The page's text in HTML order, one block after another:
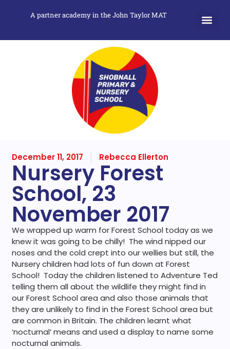
A partner academy in the John Taylor MAT
December 11, 2017 Rebecca Ellerton
Nursery Forest
School, 23
November 2017
We wrapped up warm for Forest School today as we
knew it was going to be chilly! The wind nipped our
noses and the cold crept into our wellies but still, the
Nursery children had lots of fun down at Forest
School! Today the children listened to Adventure Ted
telling them all about the wildlife they might find in
our Forest School area and also those animals that
they are unlikely to find in the Forest School area but
are common in Britain. The children learnt what
‘nocturnal’ means and used a display to name some
nocturnal animals.